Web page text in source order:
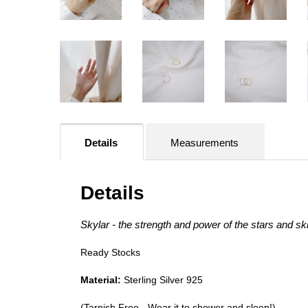
Details Measurements
Details
Skylar - the strength and power of the stars and
Ready Stocks
Material: Sterling Silver 925